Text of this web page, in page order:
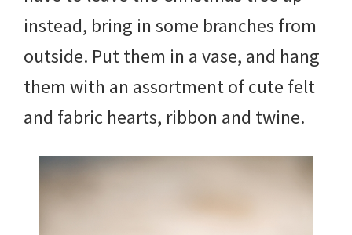
instead, bring in some branches from
outside. Put them in a vase, and hang
them with an assortment of cute felt
and fabric hearts, ribbon and twine.